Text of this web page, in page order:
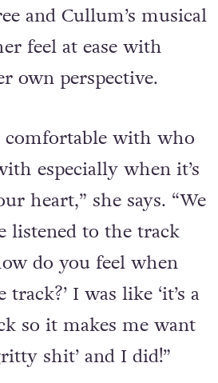
and Cullum’s musical
feel at ease with
perspective.
comfortable with who
especially when it’s
heart,” she says. “We
listened to the track
do you feel when
I was like ‘it’s a
so it makes me want